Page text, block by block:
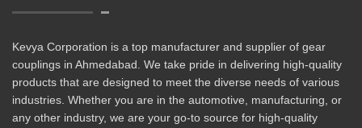
Kevya Corporation is a top manufacturer and supplier of gear
couplings in Ahmedabad. We take pride in delivering high-quality
products that are designed to meet the diverse needs of various
industries. Whether you are in the automotive, manufacturing, or
any other industry, we are your go-to source for high-quality